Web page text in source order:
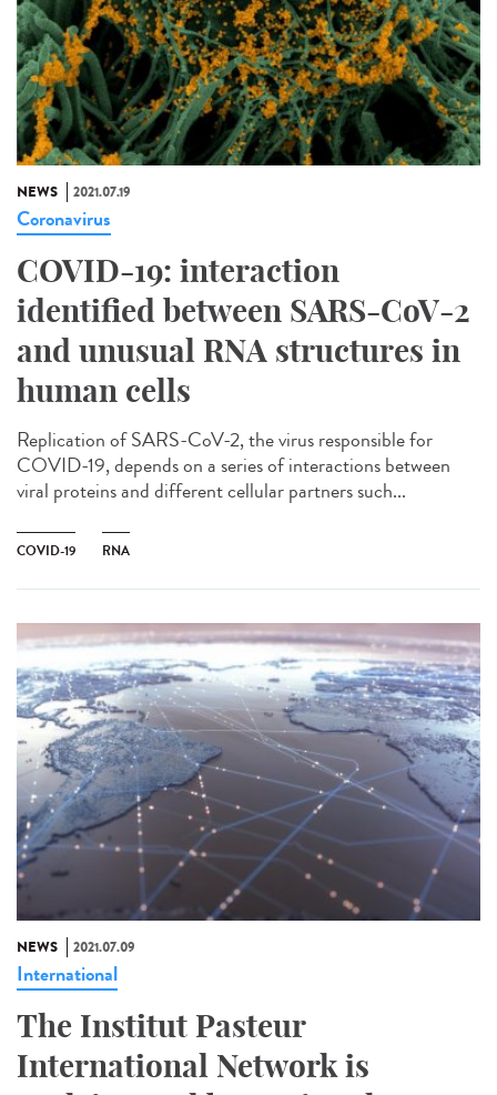
NEWS 2021.07.19
Coronavirus
COVID-19: interaction
identified between SARS-CoV-2
and unusual RNA structures in
human cells
Replication of SARS-CoV-2, the virus responsible for
COVID-19, depends on a series of interactions between
viral proteins and different cellular partners such...
COVID-19 RNA
NEWS 2021.07.09
International
The Institut Pasteur
International Network is